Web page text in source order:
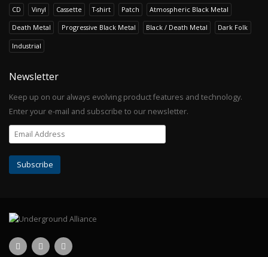
CD Vinyl Cassette T-shirt Patch Atmospheric Black Metal
Death Metal Progressive Black Metal Black / Death Metal Dark Folk
Industrial
Newsletter
Keep up on our always evolving product features and technology.
Enter your e-mail and subscribe to our newsletter.